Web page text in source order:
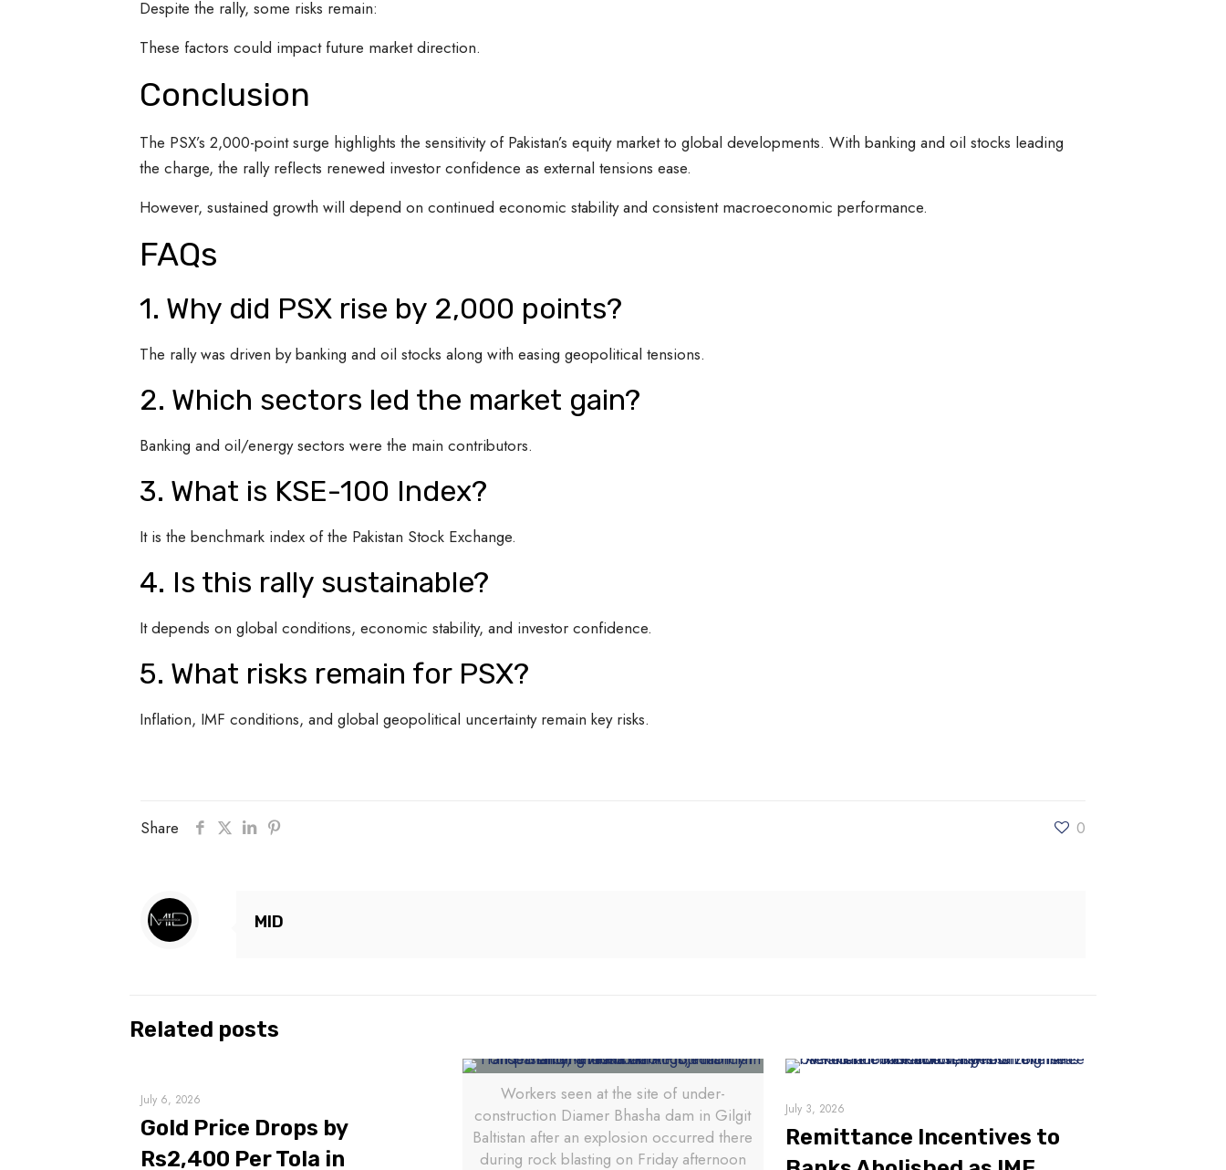
Despite the rally, some risks remain:
These factors could impact future market direction.
Conclusion
The PSX’s 2,000-point surge highlights the sensitivity of Pakistan’s equity market to global developments. With banking and oil stocks leading
the charge, the rally reflects renewed investor confidence as external tensions ease.
However, sustained growth will depend on continued economic stability and consistent macroeconomic performance.
FAQs
1. Why did PSX rise by 2,000 points?
The rally was driven by banking and oil stocks along with easing geopolitical tensions.
2. Which sectors led the market gain?
Banking and oil/energy sectors were the main contributors.
3. What is KSE-100 Index?
It is the benchmark index of the Pakistan Stock Exchange.
4. Is this rally sustainable?
It depends on global conditions, economic stability, and investor confidence.
5. What risks remain for PSX?
Inflation, IMF conditions, and global geopolitical uncertainty remain key risks.
Share 0
MID
Related posts
July 6, 2026
Gold Price Drops by
Rs2,400 Per Tola in
Workers seen at the site of under-
construction Diamer Bhasha dam in Gilgit
Baltistan after an explosion occurred there
during rock blasting on Friday afternoon
July 3, 2026
Remittance Incentives to